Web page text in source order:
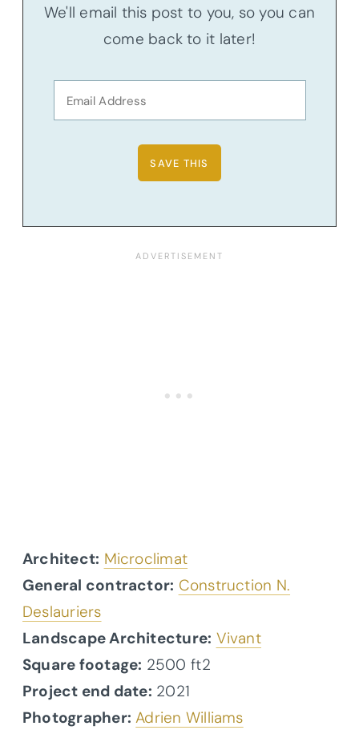
We'll email this post to you, so you can
come back to it later!
Architect: Microclimat
General contractor: Construction N.
Deslauriers
Landscape Architecture: Vivant
Square footage: 2500 ft2
Project end date: 2021
Photographer: Adrien Williams